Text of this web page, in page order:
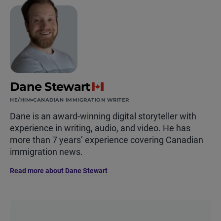
Dane Stewart
HE/HIM CANADIAN IMMIGRATION WRITER
Dane is an award-winning digital storyteller with
experience in writing, audio, and video. He has
more than 7 years’ experience covering Canadian
immigration news.
Read more about Dane Stewart